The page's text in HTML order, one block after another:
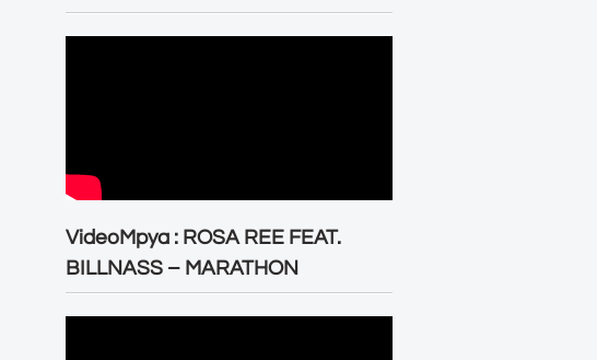
VideoMpya : ROSA REE FEAT.
BILLNASS – MARATHON